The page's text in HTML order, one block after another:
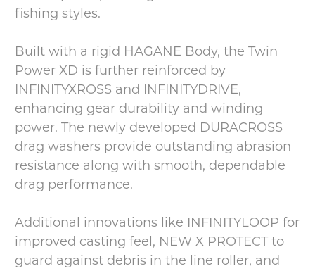
fishing styles.
Built with a rigid HAGANE Body, the Twin
Power XD is further reinforced by
INFINITYXROSS and INFINITYDRIVE,
enhancing gear durability and winding
power. The newly developed DURACROSS
drag washers provide outstanding abrasion
resistance along with smooth, dependable
drag performance.
Additional innovations like INFINITYLOOP for
improved casting feel, NEW X PROTECT to
guard against debris in the line roller, and